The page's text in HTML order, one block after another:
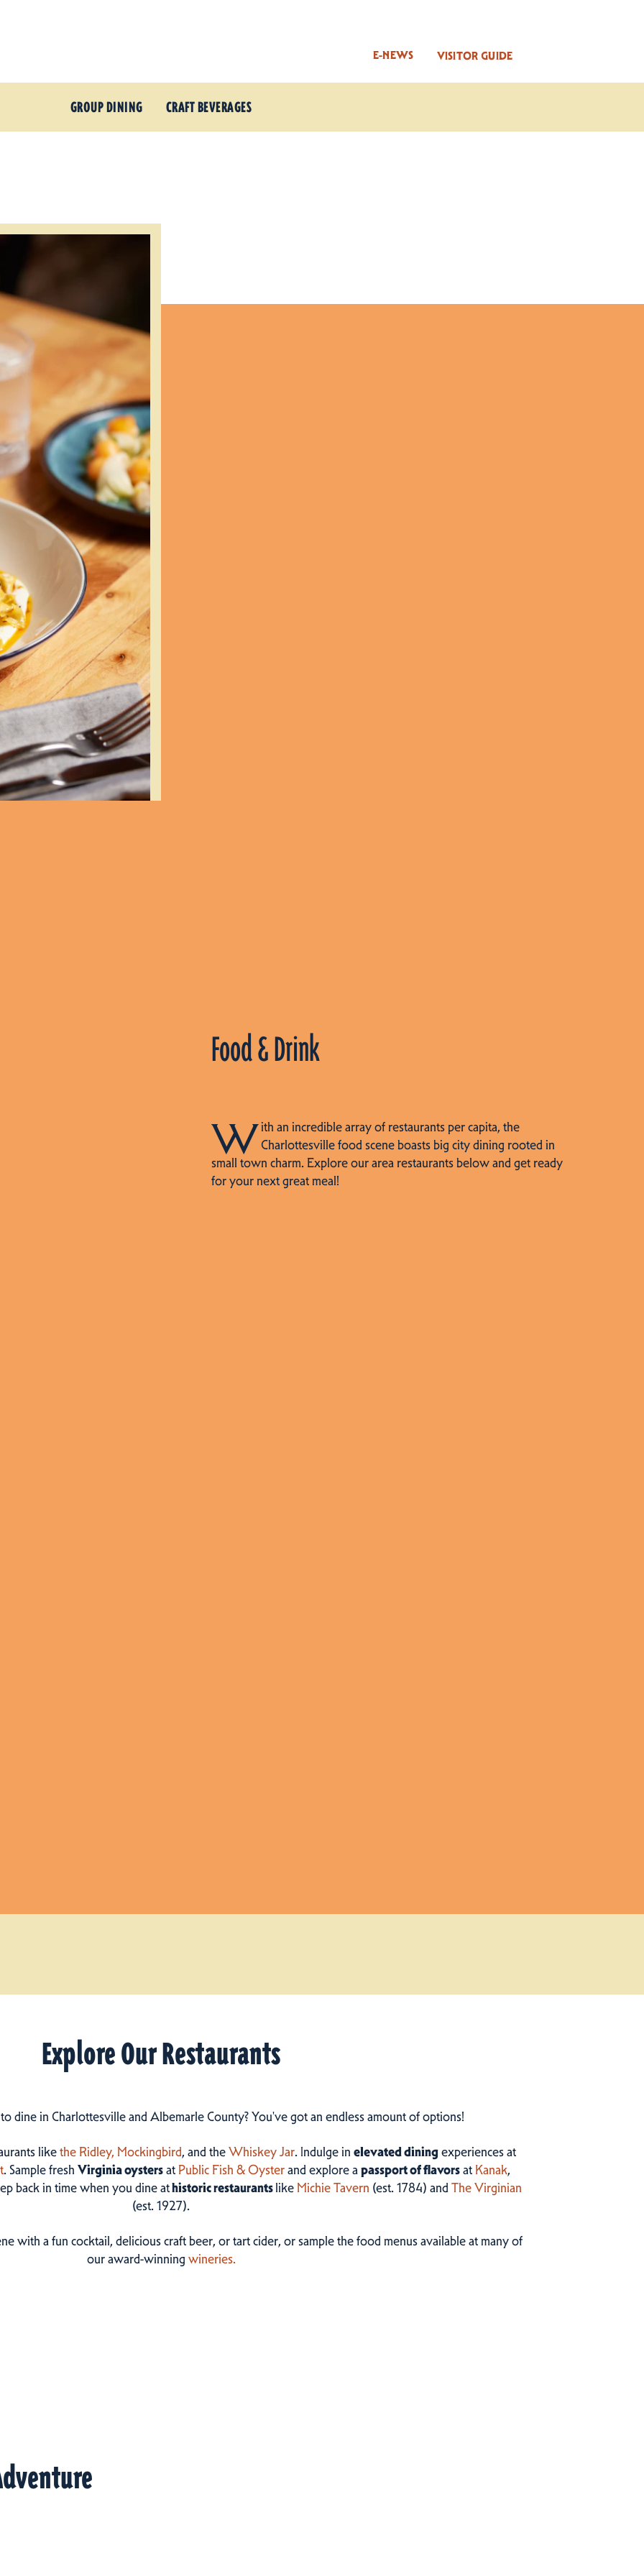
VISITOR GUIDE
E-NEWS
GROUP DINING CRAFT BEVERAGES
Food & Drink
With an incredible array of restaurants per capita, the
Charlottesville food scene boasts big city dining rooted in
small town charm. Explore our area restaurants below and get ready
for your next great meal!
Explore Our Restaurants
dine in Charlottesville and Albemarle County? You've got an endless amount of options!
likethe Ridley, Mockingbird, and theWhiskey Jar. Indulge in elevated diningexperiences at
. Sample fresh Virginia oystersat Public Fish & Oysterand explore apassport of flavorsat Kanak,
back in time when you dine athistoric restaurantslike Michie Tavern (est. 1784) andThe Virginian
(est. 1927).
with a fun cocktail, delicious craft beer, or tart cider, or sample the food menus available at many of
our award-winningwineries.